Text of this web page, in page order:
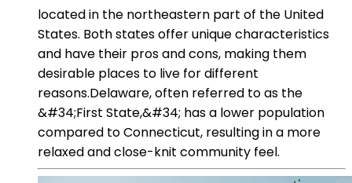
located in the northeastern part of the United
States. Both states offer unique characteristics
and have their pros and cons, making them
desirable places to live for different
reasons.Delaware, often referred to as the
&#34;First State,&#34; has a lower population
compared to Connecticut, resulting in a more
relaxed and close-knit community feel.